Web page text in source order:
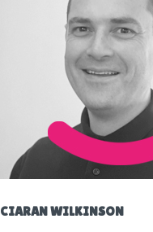
CIARAN WILKINSON